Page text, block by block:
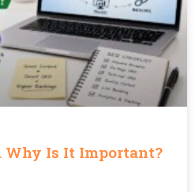
Why Is It Important?